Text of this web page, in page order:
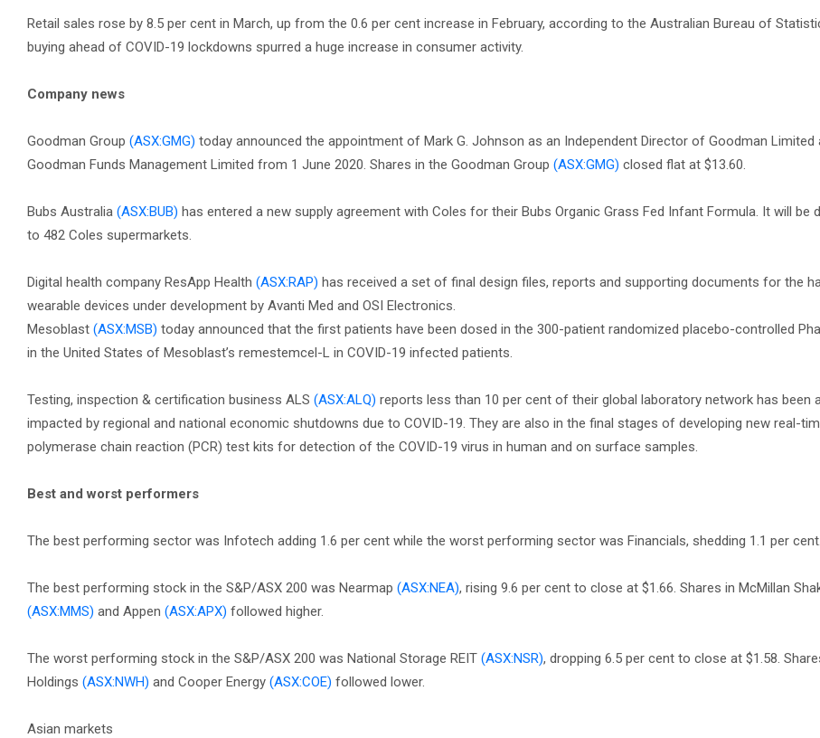
Retail sales rose by 8.5 per cent in March, up from the 0.6 per cent increase in February, according to the Australian Bureau of
buying ahead of COVID-19 lockdowns spurred a huge increase in consumer activity.
Company news
Goodman Group (ASX:GMG) today announced the appointment of Mark G. Johnson as an Independent Director of Goodman Limited
Goodman Funds Management Limited from 1 June 2020. Shares in the Goodman Group (ASX:GMG) closed flat at $13.60.
Bubs Australia (ASX:BUB) has entered a new supply agreement with Coles for their Bubs Organic Grass Fed Infant Formula. It will be
to 482 Coles supermarkets.
Digital health company ResApp Health (ASX:RAP) has received a set of final design files, reports and supporting documents for the
wearable devices under development by Avanti Med and OSI Electronics.
Mesoblast (ASX:MSB) today announced that the first patients have been dosed in the 300-patient randomized placebo-controlled
in the United States of Mesoblast’s remestemcel-L in COVID-19 infected patients.
Testing, inspection & certification business ALS (ASX:ALQ) reports less than 10 per cent of their global laboratory network has been
impacted by regional and national economic shutdowns due to COVID-19. They are also in the final stages of developing new real-
polymerase chain reaction (PCR) test kits for detection of the COVID-19 virus in human and on surface samples.
Best and worst performers
The best performing sector was Infotech adding 1.6 per cent while the worst performing sector was Financials, shedding 1.1 per cent.
The best performing stock in the S&P/ASX 200 was Nearmap (ASX:NEA), rising 9.6 per cent to close at $1.66. Shares in McMillan
(ASX:MMS) and Appen (ASX:APX) followed higher.
The worst performing stock in the S&P/ASX 200 was National Storage REIT (ASX:NSR), dropping 6.5 per cent to close at $1.58.
Holdings (ASX:NWH) and Cooper Energy (ASX:COE) followed lower.
Asian markets